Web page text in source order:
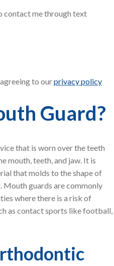
contact me through text
to ourprivacy policy
Guard?
that is worn over the teeth
mouth, teeth, and jaw. It is
that molds to the shape of
guards are commonly
where there is a risk of
as contact sports like football,